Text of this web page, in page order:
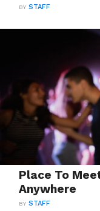
BYSTAFF
Place To
Anywhere
BYSTAFF